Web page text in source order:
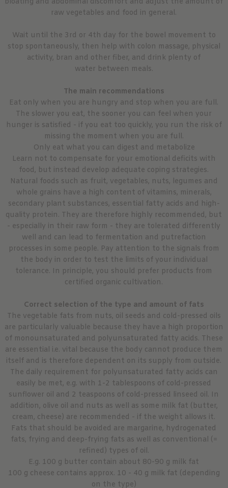
raw vegetables and food in general.
Wait until the 3rd or 4th day for the bowel movement to
stop spontaneously, then help with colon massage, physical
activity, bran and other fiber, and drink plenty of
water between meals.
The main recommendations
Eat only when you are hungry and stop when you are full.
The slower you eat, the sooner you can feel when your
hunger is satisfied - if you eat too quickly, you run the risk of
missing the moment when you are full.
Only eat what you can digest and metabolize
Learn not to compensate for your emotional deficits with
food, but instead develop adequate coping strategies.
Natural foods such as fruit, vegetables, nuts, legumes and
whole grains have a high content of vitamins, minerals,
secondary plant substances, essential fatty acids and high-
quality protein. They are therefore highly recommended, but
- especially in their raw form - they are tolerated differently
well and can lead to fermentation and putrefaction
processes in some people. Pay attention to the signals from
the body in order to test the limits of your individual
tolerance. In principle, you should prefer products from
certified organic cultivation.
Correct selection of the type and amount of fats
The vegetable fats from nuts, oil seeds and cold-pressed oils
are particularly valuable because they have a high proportion
of monounsaturated and polyunsaturated fatty acids. These
are essential i.e. vital because the body cannot produce them
itself and is therefore dependent on its supply from outside.
The daily requirement for polyunsaturated fatty acids can
easily be met, e.g. with 1-2 tablespoons of cold-pressed
sunflower oil and 2 teaspoons of cold-pressed linseed oil. In
addition, olive oil and nuts as well as some milk fat (butter,
cream, cheese) are recommended - if the weight allows it.
Fats that should be avoided are margarine, hydrogenated
fats, frying and deep-frying fats as well as conventional (=
refined) types of oil.
E.g. 100 g butter contain about 80-90 g milk fat
100 g cheese contains approx. 10 - 40 g milk fat (depending
on the type)